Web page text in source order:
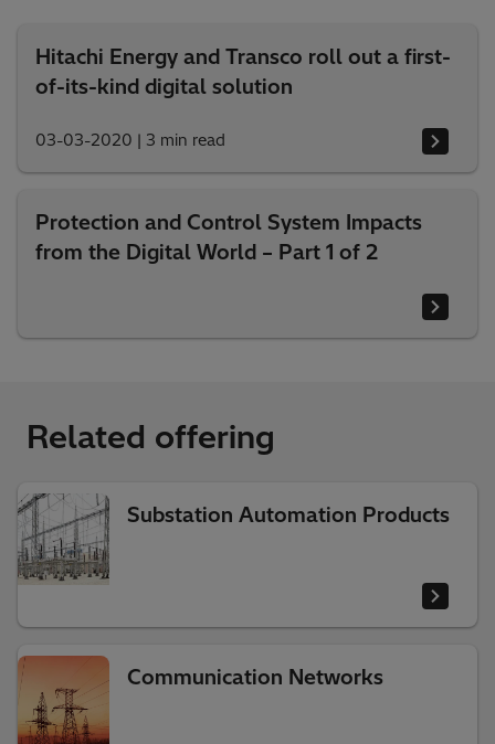
Hitachi Energy and Transco roll out a first-
of-its-kind digital solution
03-03-2020 | 3 min read
Protection and Control System Impacts
from the Digital World – Part 1 of 2
Related offering
Substation Automation Products
Communication Networks